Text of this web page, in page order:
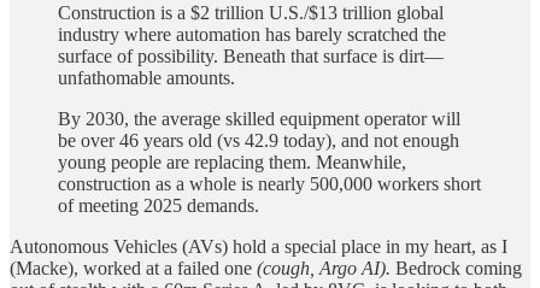
Construction is a $2 trillion U.S./$13 trillion global
industry where automation has barely scratched the
surface of possibility. Beneath that surface is dirt—
unfathomable amounts.
By 2030, the average skilled equipment operator will
be over 46 years old (vs 42.9 today), and not enough
young people are replacing them. Meanwhile,
construction as a whole is nearly 500,000 workers short
of meeting 2025 demands.
Autonomous Vehicles (AVs) hold a special place in my heart, as I
(Macke), worked at a failed one (cough, Argo AI). Bedrock coming